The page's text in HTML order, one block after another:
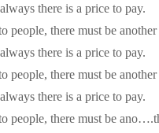
there is a price to pay.
people, there must be
there is a price to pay.
people, there must be
there is a price to pay.
people, there must be